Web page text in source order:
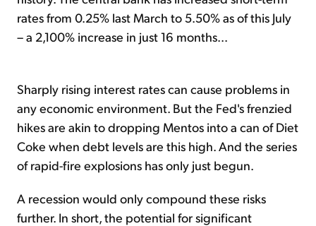
rates from 0.25% last March to 5.50% as of this July
– a 2,100% increase in just 16 months...
Sharply rising interest rates can cause problems in
any economic environment. But the Fed's frenzied
hikes are akin to dropping Mentos into a can of Diet
Coke when debt levels are this high. And the series
of rapid-fire explosions has only just begun.
A recession would only compound these risks
further. In short, the potential for significant